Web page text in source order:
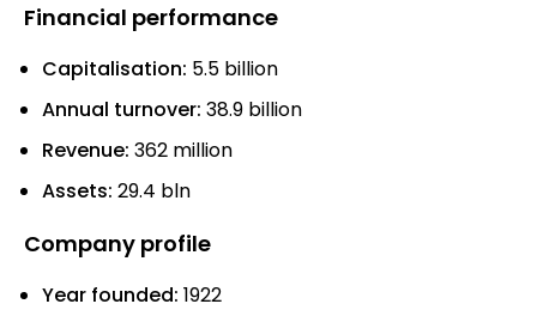
Financial performance
Capitalisation: 5.5 billion
Annual turnover: 38.9 billion
Revenue: 362 million
Assets: 29.4 bln
Company profile
Year founded: 1922